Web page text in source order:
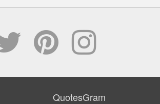
QuotesGram